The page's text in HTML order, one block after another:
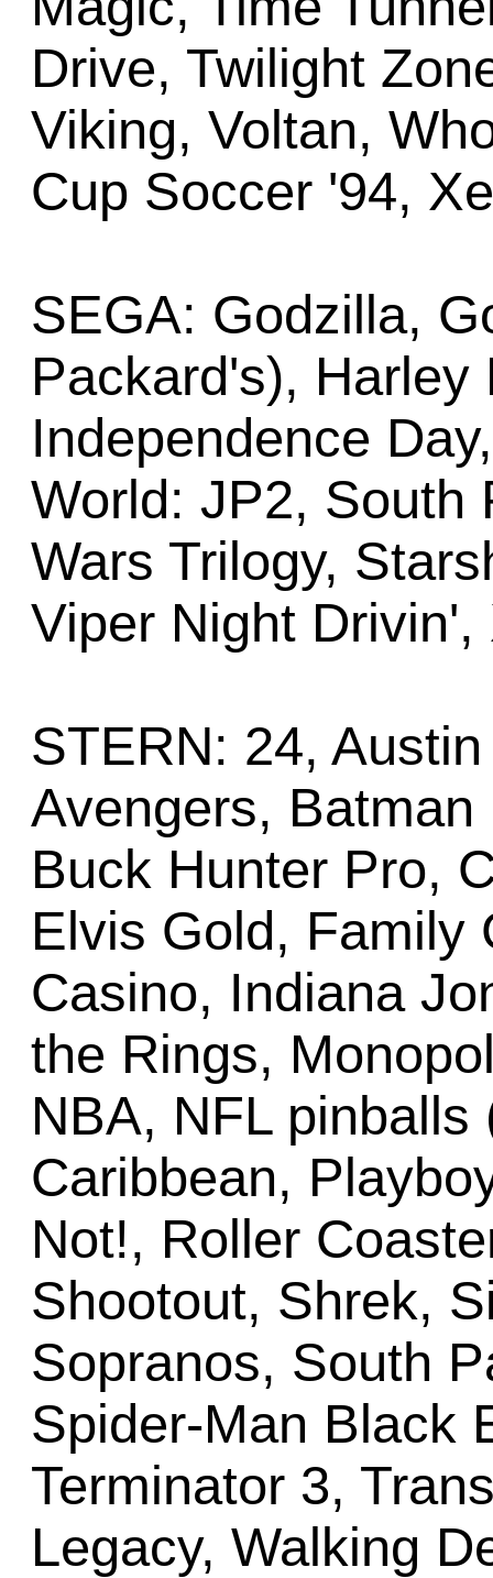
Drive, Twilight
Viking, Voltan,
Cup Soccer '94,
SEGA: Godzilla,
Packard's), Harley
Independence
World: JP2, South
Wars Trilogy,
Viper Night Drivin',
STERN: 24,
Avengers,
Buck Hunter Pro,
Elvis Gold, Family
Casino, Indiana
the Rings,
NBA, NFL
Caribbean,
Not!, Roller
Shootout, Shrek,
Sopranos, South
Spider-Man Black
Terminator 3,
Legacy, Walking